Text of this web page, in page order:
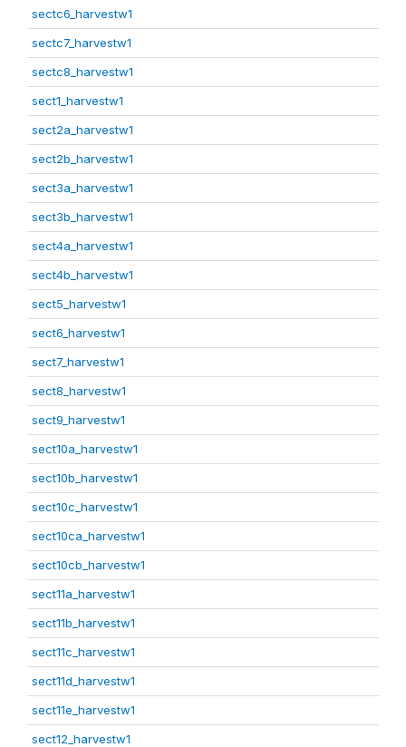
sectc6_harvestw1
sectc7_harvestw1
sectc8_harvestw1
sect1_harvestw1
sect2a_harvestw1
sect2b_harvestw1
sect3a_harvestw1
sect3b_harvestw1
sect4a_harvestw1
sect4b_harvestw1
sect5_harvestw1
sect6_harvestw1
sect7_harvestw1
sect8_harvestw1
sect9_harvestw1
sect10a_harvestw1
sect10b_harvestw1
sect10c_harvestw1
sect10ca_harvestw1
sect10cb_harvestw1
sect11a_harvestw1
sect11b_harvestw1
sect11c_harvestw1
sect11d_harvestw1
sect11e_harvestw1
sect12_harvestw1